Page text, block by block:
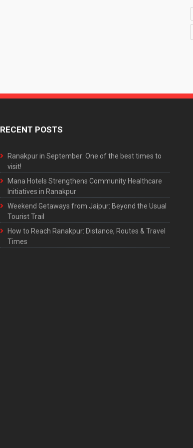
RECENT POSTS
Ranakpur in September: One of the best times to
visit!
Mana Hotels Strengthens Community Healthcare
Initiatives in Ranakpur
Weekend Getaways from Jaipur: Beyond the Usual
Tourist Trail
How to Reach Ranakpur: Distance, Routes & Travel
Times